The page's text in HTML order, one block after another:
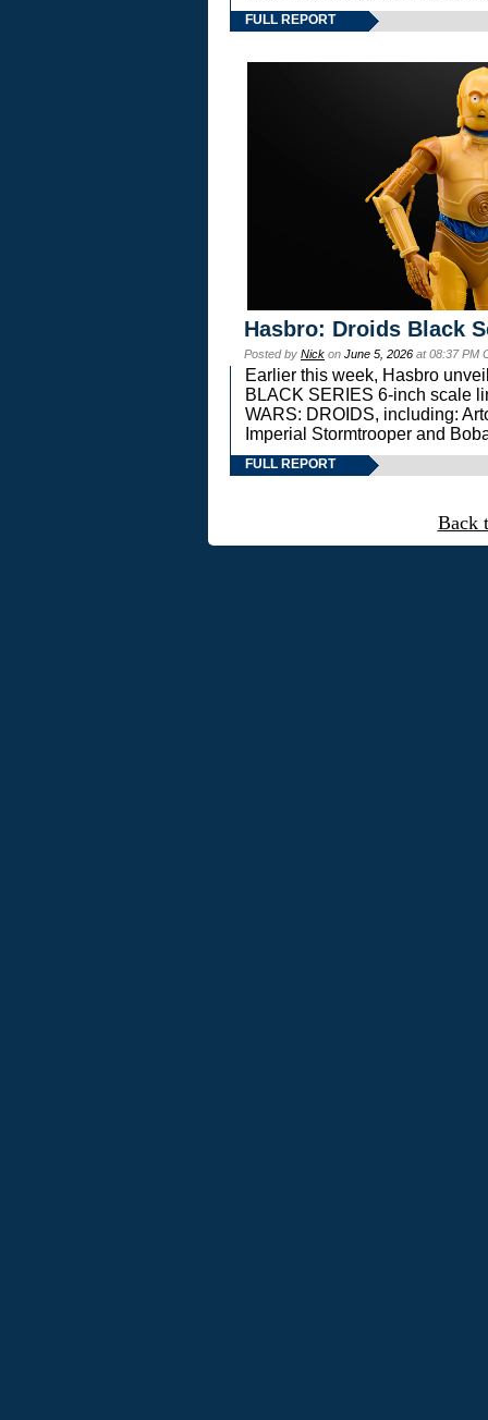
FULL REPORT
Hasbro: Droids Black
Posted by Nick on June 5, 2026 at 08:37 PM
Earlier this week, Hasbro
BLACK SERIES 6-inch scale
WARS: DROIDS, including:
Imperial Stormtrooper and
FULL REPORT
Back